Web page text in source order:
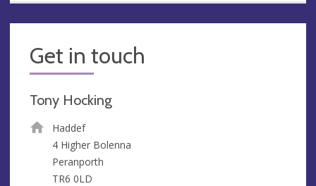
Get in touch
Tony Hocking
Haddef
4 Higher Bolenna
Peranporth
TR6 0LD